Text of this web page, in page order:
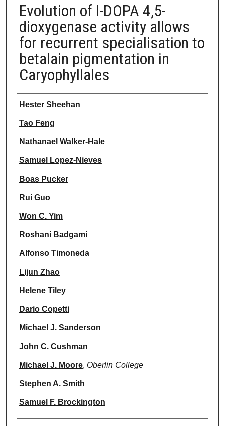
Evolution of l-DOPA 4,5-
dioxygenase activity allows
for recurrent specialisation to
betalain pigmentation in
Caryophyllales
Authors
Hester Sheehan
Tao Feng
Nathanael Walker-Hale
Samuel Lopez-Nieves
Boas Pucker
Rui Guo
Won C. Yim
Roshani Badgami
Alfonso Timoneda
Lijun Zhao
Helene Tiley
Dario Copetti
Michael J. Sanderson
John C. Cushman
Michael J. Moore, Oberlin College
Stephen A. Smith
Samuel F. Brockington